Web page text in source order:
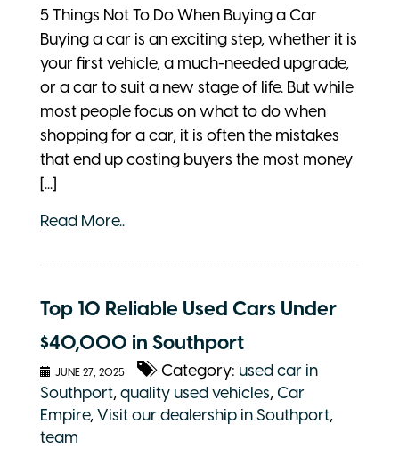
5 Things Not To Do When Buying a Car
Buying a car is an exciting step, whether it is
your first vehicle, a much-needed upgrade,
or a car to suit a new stage of life. But while
most people focus on what to do when
shopping for a car, it is often the mistakes
that end up costing buyers the most money
[...]
Read More..
Top 10 Reliable Used Cars Under
$40,000 in Southport
JUNE 27, 2025 Category: used car in
Southport,quality used vehicles,Car
Empire,Visit our dealership in Southport,
team